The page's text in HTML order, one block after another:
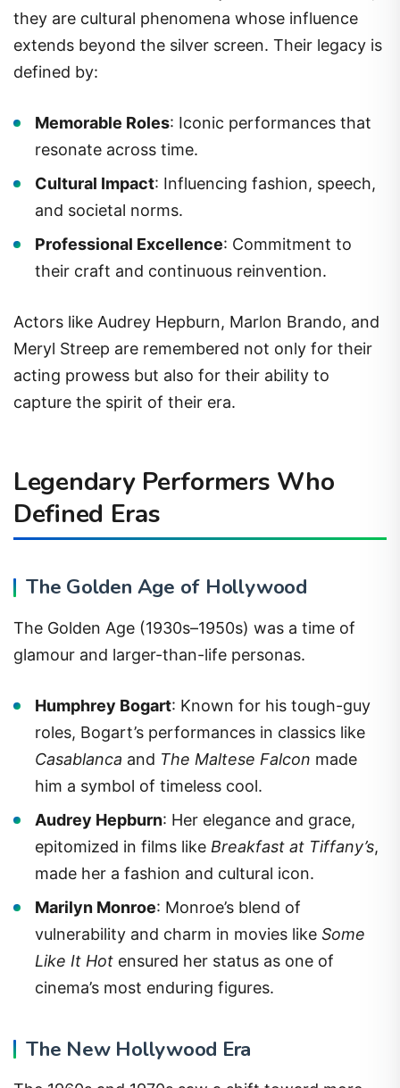
they are cultural phenomena whose influence
extends beyond the silver screen. Their legacy is
defined by:
Memorable Roles: Iconic performances that
resonate across time.
Cultural Impact: Influencing fashion, speech,
and societal norms.
Professional Excellence: Commitment to
their craft and continuous reinvention.
Actors like Audrey Hepburn, Marlon Brando, and
Meryl Streep are remembered not only for their
acting prowess but also for their ability to
capture the spirit of their era.
Legendary Performers Who
Defined Eras
The Golden Age of Hollywood
The Golden Age (1930s–1950s) was a time of
glamour and larger-than-life personas.
Humphrey Bogart: Known for his tough-guy
roles, Bogart’s performances in classics like
Casablanca and The Maltese Falcon made
him a symbol of timeless cool.
Audrey Hepburn: Her elegance and grace,
epitomized in films like Breakfast at Tiffany’s,
made her a fashion and cultural icon.
Marilyn Monroe: Monroe’s blend of
vulnerability and charm in movies like Some
Like It Hot ensured her status as one of
cinema’s most enduring figures.
The New Hollywood Era